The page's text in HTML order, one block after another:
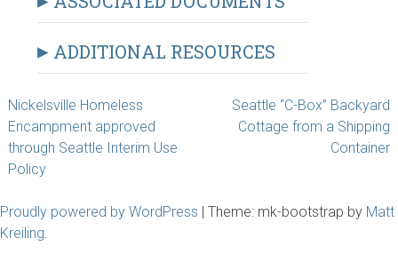
ADDITIONAL RESOURCES
Nickelsville Homeless
Encampment approved
through Seattle Interim Use
Policy
Seattle “C-Box” Backyard
Cottage from a Shipping
Container
Proudly powered by WordPress | Theme: mk-bootstrap by Matt
Kreiling